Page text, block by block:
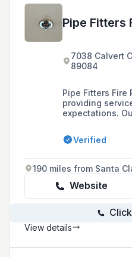
Pipe Fitters
7038 Calvert
89084
Pipe Fitters
providing
expectations.
the fire
any challenge
and beyond to
with our work
and after
Verified
190 miles from Santa
Website
View details